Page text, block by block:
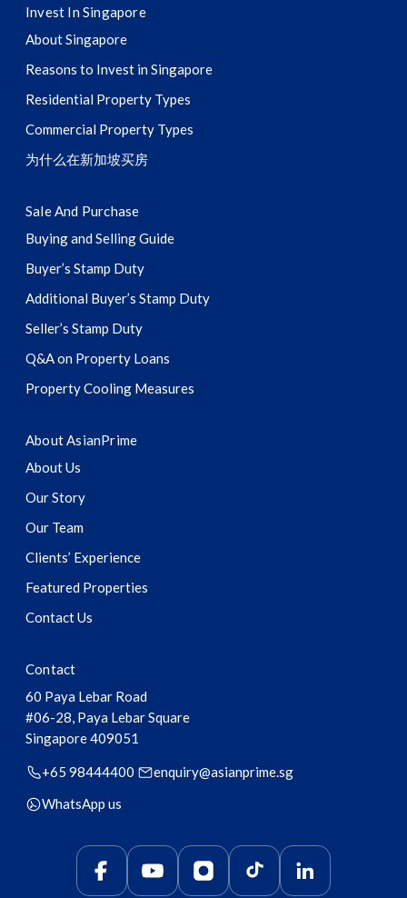
Invest In Singapore
About Singapore
Reasons to Invest in Singapore
Residential Property Types
Commercial Property Types
为什么在新加坡买房
Sale And Purchase
Buying and Selling Guide
Buyer’s Stamp Duty
Additional Buyer’s Stamp Duty
Seller’s Stamp Duty
Q&A on Property Loans
Property Cooling Measures
About AsianPrime
About Us
Our Story
Our Team
Clients’ Experience
Featured Properties
Contact Us
Contact
60 Paya Lebar Road
#06-28, Paya Lebar Square
Singapore409051
+65 98444400
enquiry@asianprime.sg
WhatsApp us